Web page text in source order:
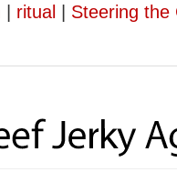
ritual
Steering the